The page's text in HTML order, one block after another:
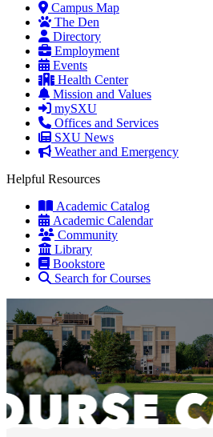
Campus Map
The Den
Directory
Employment
Events
Health Center
Mission and Values
mySXU
Offices and Services
SXU News
Weather and Emergency
Helpful Resources
Academic Catalog
Academic Calendar
Community
Library
Bookstore
Search for Courses